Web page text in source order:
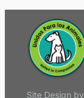
Site Design by